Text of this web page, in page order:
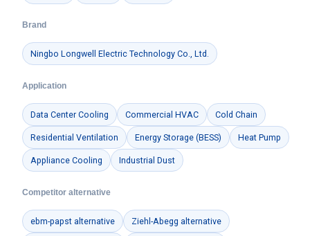
Brand
Ningbo Longwell Electric Technology Co., Ltd.
Application
Data Center Cooling Commercial HVAC Cold Chain
Residential Ventilation Energy Storage (BESS) Heat Pump
Appliance Cooling Industrial Dust
Competitor alternative
ebm-papst alternative Ziehl-Abegg alternative